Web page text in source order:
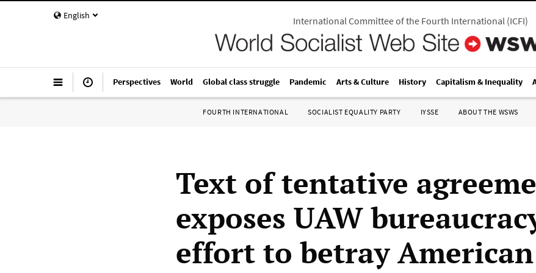
English International Committee of the Fourth International(ICFI)
Perspectives World Global class struggle Pandemic Arts & Culture History Capitalism & Inequality
FOURTH INTERNATIONAL SOCIALIST EQUALITY PARTY IYSSE ABOUT THE WSWS
Text of tentative
exposes UAW
effort to betray